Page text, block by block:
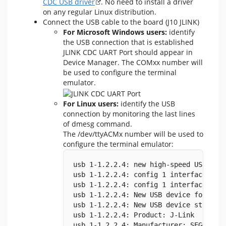
on any regular Linux distribution.
Connect the USB cable to the board (J10 JLINK)
For Microsoft Windows users: identify
the USB connection that is established
JLINK CDC UART Port should appear in
Device Manager. The COMxx number will
be used to configure the terminal
emulator.
For Linux users: identify the USB
connection by monitoring the last lines
of dmesg command.
The /dev/ttyACMx number will be used to
configure the terminal emulator:
usb 1-1.2.2.4: new high-speed USB
usb 1-1.2.2.4: config 1 interface 1
usb 1-1.2.2.4: config 1 interface 1
usb 1-1.2.2.4: New USB device found,
usb 1-1.2.2.4: New USB device
usb 1-1.2.2.4: Product: J-Link